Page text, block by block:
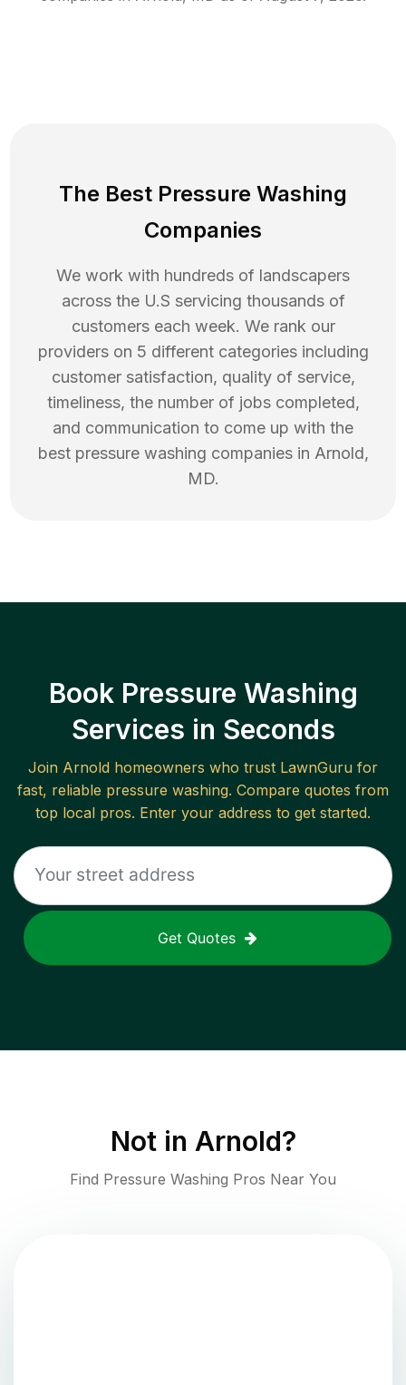
The Best Pressure Washing
Companies
We work with hundreds of landscapers
across the U.S servicing thousands of
customers each week. We rank our
providers on 5 different categories including
customer satisfaction, quality of service,
timeliness, the number of jobs completed,
and communication to come up with the
best pressure washing companies in Arnold,
MD.
Book Pressure Washing
Services in Seconds
Join Arnold homeowners who trust LawnGuru for
fast, reliable pressure washing. Compare quotes from
top local pros. Enter your address to get started.
Get Quotes
Not in Arnold?
Find Pressure Washing Pros Near You